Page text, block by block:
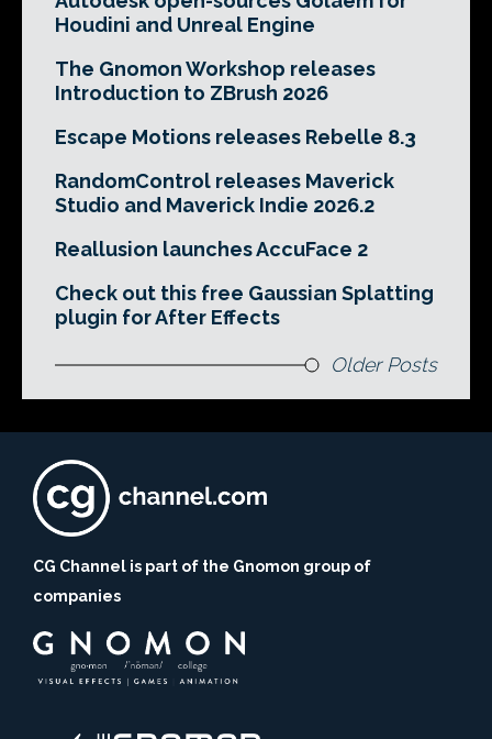
Houdini and Unreal Engine
The Gnomon Workshop releases
Introduction to ZBrush 2026
Escape Motions releases Rebelle 8.3
RandomControl releases Maverick
Studio and Maverick Indie 2026.2
Reallusion launches AccuFace 2
Check out this free Gaussian Splatting
plugin for After Effects
Older Posts
CG Channel is part of the Gnomon group of
companies